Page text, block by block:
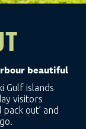
beautiful
Gulf islands
visitors
out’ and